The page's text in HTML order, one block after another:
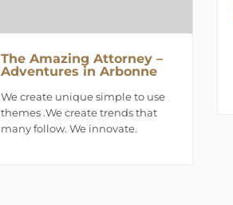
The Amazing Attorney –
Adventures in Arbonne
We create unique simple to use
themes .We create trends that
many follow. We innovate.